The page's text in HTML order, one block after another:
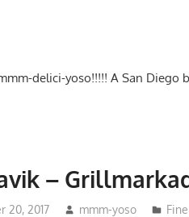
delici-yoso!!!!! A San
–
20, 2017 mmm-yoso